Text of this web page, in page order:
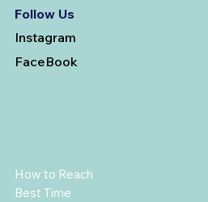
Follow Us
Instagram
FaceBook
How to Reach
Best Time